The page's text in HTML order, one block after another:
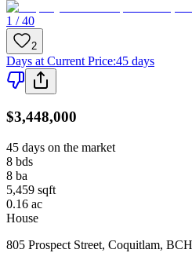
1 / 40
2
Days at Current Price:45 days
$3,448,000
45 days on the market
8 bds
8 ba
5,459 sqft
0.16 ac
House
805 Prospect Street, Coquitlam, BC